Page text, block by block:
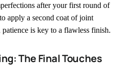
after your first round of
apply a second coat of joint
is key to a flawless finish.
The Final Touches